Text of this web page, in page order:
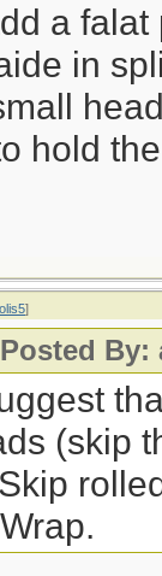
a
in
hold
]
By:
(skip